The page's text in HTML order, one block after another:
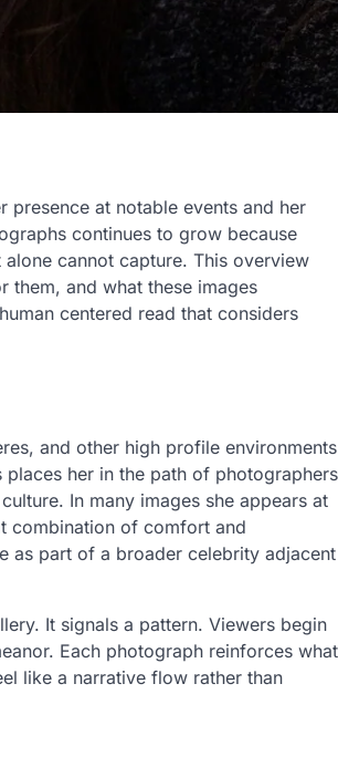
presence at notable events and her
continues to grow because
cannot capture. This overview
and what these images
centered read that considers
and other high profile environments
her in the path of photographers
In many images she appears at
combination of comfort and
as part of a broader celebrity adjacent
It signals a pattern. Viewers begin
Each photograph reinforces what
like a narrative flow rather than